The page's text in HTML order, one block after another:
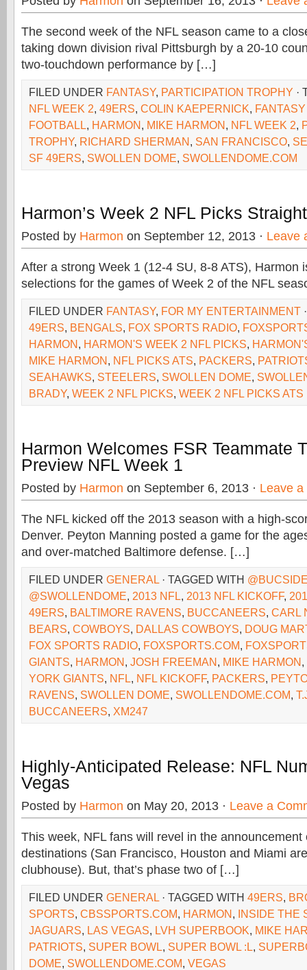
The second week of the NFL season came to a
taking down division rival Pittsburgh by a 20-10
two-touchdown performance by […]
FILED UNDER FANTASY, PARTICIPATION TROPHY ·
NFL WEEK 2, 49ERS, COLIN KAEPERNICK,
FOOTBALL, HARMON, MIKE HARMON, NFL WEEK 2,
TROPHY, RICHARD SHERMAN, SAN FRANCISCO,
SF 49ERS, SWOLLEN DOME, SWOLLENDOME.COM
Harmon’s Week 2 NFL Picks
Posted by Harmon on September 12, 2013 · Leave
After a strong Week 1 (12-4 SU, 8-8 ATS), Harmon
selections for the games of Week 2 of the NFL
FILED UNDER FANTASY, FOR MY ENTERTAINMENT
49ERS, BENGALS, FOX SPORTS RADIO,
HARMON, HARMON'S WEEK 2 NFL PICKS,
MIKE HARMON, NFL PICKS ATS, PACKERS,
SEAHAWKS, STEELERS, SWOLLEN DOME,
BRADY, WEEK 2 NFL PICKS, WEEK 2 NFL PICKS ATS
Harmon Welcomes FSR Teammate
Preview NFL Week 1
Posted by Harmon on September 6, 2013 · Leave
The NFL kicked off the 2013 season with a high-
Denver. Peyton Manning posted a game for the
and over-matched Baltimore defense. […]
FILED UNDER GENERAL · TAGGED WITH
@SWOLLENDOME, 2013 NFL, 2013 NFL KICKOFF,
49ERS, BALTIMORE RAVENS, BUCCANEERS, CARL
BEARS, COWBOYS, DALLAS COWBOYS, DOUG
FOX SPORTS RADIO, FOXSPORTS.COM,
GIANTS, HARMON, JOSH FREEMAN, MIKE HARMON,
YORK GIANTS, NFL, NFL KICKOFF, PACKERS,
RAVENS, SWOLLEN DOME, SWOLLENDOME.COM,
BUCCANEERS, XM247
Highly-Anticipated Release: NFL
Vegas
Posted by Harmon on May 20, 2013 · Leave a
This week, NFL fans will revel in the
destinations (San Francisco, Houston and Miami
clubhouse). But, that’s phase two of […]
FILED UNDER GENERAL · TAGGED WITH 49ERS,
SPORTS, CBSSPORTS.COM, HARMON, INSIDE THE
JAGUARS, LAS VEGAS, LVH SUPERBOOK, MIKE
PATRIOTS, SUPER BOWL, SUPER BOWL :L,
DOME, SWOLLENDOME.COM, VEGAS